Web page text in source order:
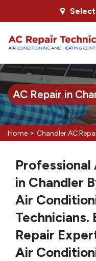
AC Repair in
Home > Chandler AC
Professional
in Chandler
Air
Technicians.
Repair
Air